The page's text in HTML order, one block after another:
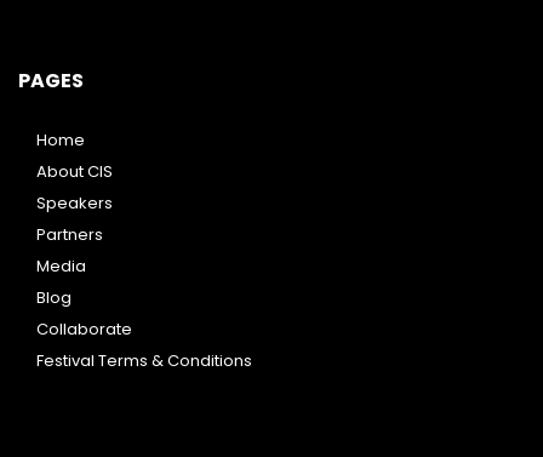
PAGES
Home
About CIS
Speakers
Partners
Media
Blog
Collaborate
Festival Terms & Conditions